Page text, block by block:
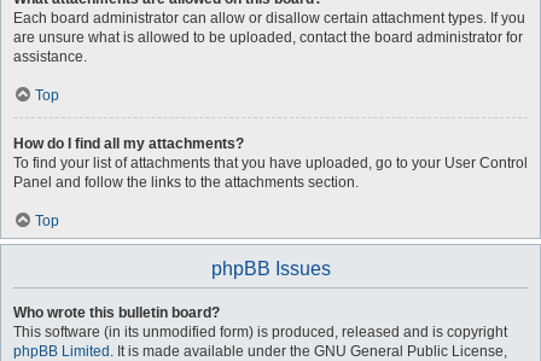
Each board administrator can allow or disallow certain attachment types. If you
are unsure what is allowed to be uploaded, contact the board administrator for
assistance.
Top
How do I find all my attachments?
To find your list of attachments that you have uploaded, go to your User Control
Panel and follow the links to the attachments section.
Top
phpBB Issues
Who wrote this bulletin board?
This software (in its unmodified form) is produced, released and is copyright
phpBB Limited . It is made available under the GNU General Public License,